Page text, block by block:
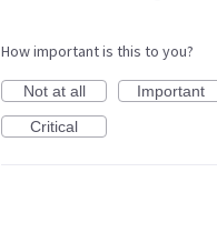
How important is this to you?
Not at all
Important
Critical